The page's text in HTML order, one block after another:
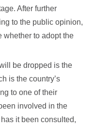
After further
to the public opinion,
whether to adopt the
be dropped is the
is the country’s
to one of their
involved in the
it been consulted,